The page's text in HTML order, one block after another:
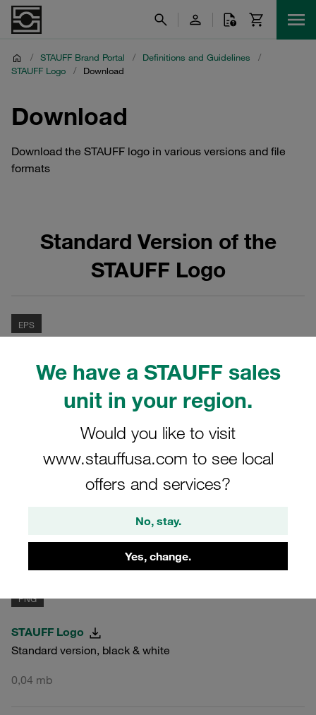
We have a STAUFF sales
unit in your region.
Would you like to visit
www.stauffusa.com to see local
offers and services?
No, stay.
Yes, change.
/ STAUFF Brand Portal / Definitions and Guidelines
/
STAUFF Logo
/ Download
Download
Download the STAUFF logo in various versions and file
formats
Standard Version of the
STAUFF Logo
EPS
Standard version, black & white
0,06 mb
PNG
STAUFF Logo
Standard version, black & white
0,04 mb